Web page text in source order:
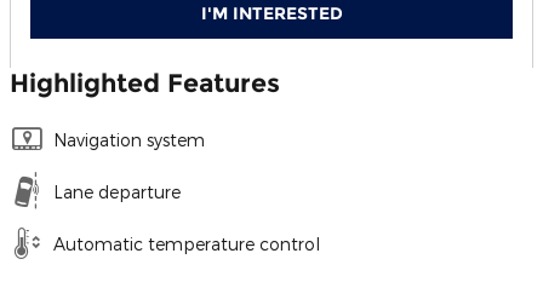
I'M INTERESTED
Highlighted Features
Navigation system
Lane departure
Automatic temperature control